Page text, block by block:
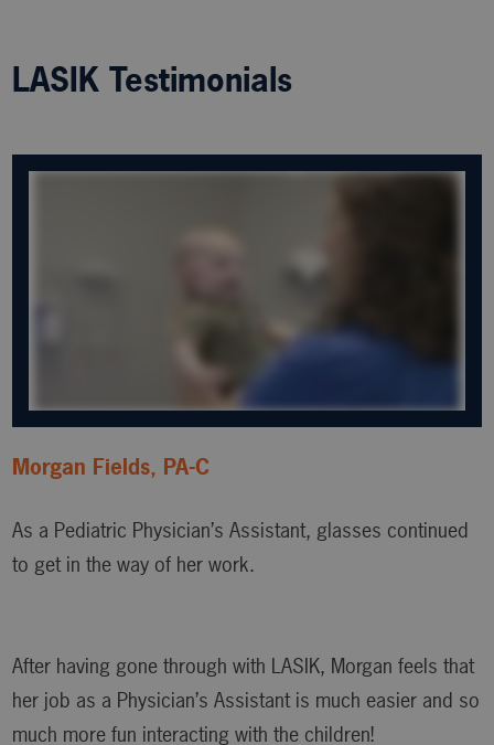
LASIK Testimonials
Morgan Fields, PA-C
As a Pediatric Physician’s Assistant, glasses continued
to get in the way of her work.
After having gone through with LASIK, Morgan feels that
her job as a Physician’s Assistant is much easier and so
much more fun interacting with the children!